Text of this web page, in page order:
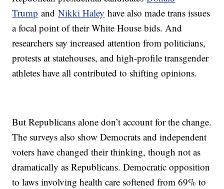
Trump andNikki Haley have also made trans issues
a focal point of their White House bids. And
researchers say increased attention from politicians,
protests at statehouses, and high-profile transgender
athletes have all contributed to shifting opinions.
But Republicans alone don’t account for the change.
The surveys also show Democrats and independent
voters have changed their thinking, though not as
dramatically as Republicans. Democratic opposition
to laws involving health care softened from 69% to